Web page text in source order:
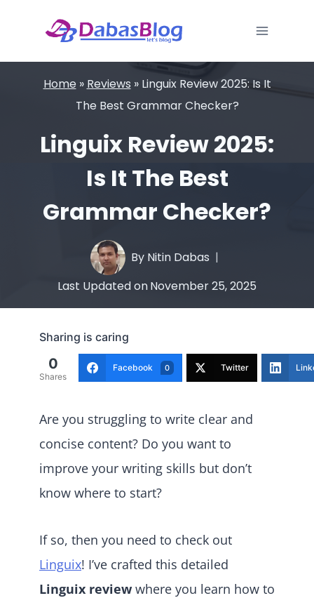
content
Home » Reviews » Linguix Review 2025: Is It
The Best Grammar Checker?
Linguix Review 2025:
Is It The Best
Grammar Checker?
By Nitin Dabas
Last Updated onNovember 25, 2025
Sharing is caring
0
Shares
Facebook 0 Twitter
Are you struggling to write clear and
concise content? Do you want to
improve your writing skills but don’t
know where to start?
If so, then you need to check out
Linguix! I’ve crafted this detailed
Linguix review where you learn how to